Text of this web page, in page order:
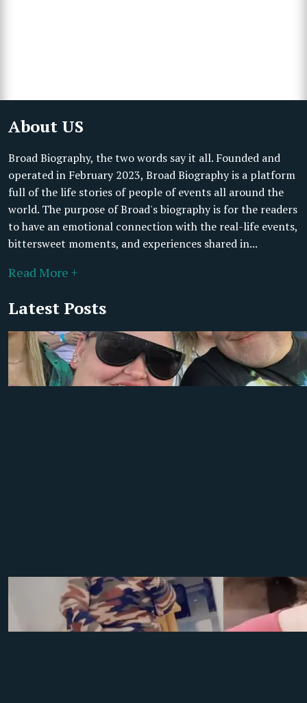
About US
Broad Biography, the two words say it all. Founded and
operated in February 2023, Broad Biography is a platform
full of the life stories of people of events all around the
world. The purpose of Broad's biography is for the readers
to have an emotional connection with the real-life events,
bittersweet moments, and experiences shared in...
Read More +
Latest Posts